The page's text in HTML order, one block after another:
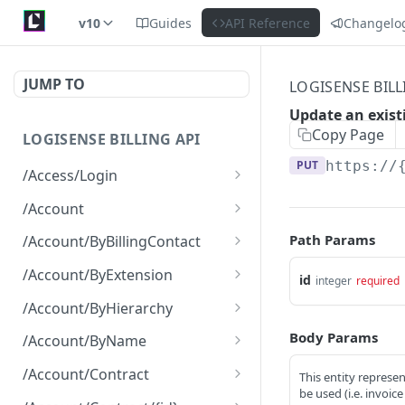
v10 Guides API Reference
JUMP TO
LOGISENSE BILLING API
/Access/Login
Authenticate and return a
JWT
/Account
Retrieve all of the
Account objects.
Create a new instance of
the Account object.
/Account/ByBillingContact
Retrieve all of the
Account objects.
/Account/ByExtension
Retrieve all of the
Account objects.
/Account/ByHierarchy
Retrieve all of the
Account objects.
/Account/ByName
Retrieve all of the
/Account/Contract
Retrieve all of the
LOGISENSE
Update an
Copy Page
PUT https://
Path Params
id integer required
Body Params
This entity
be used (i.e.